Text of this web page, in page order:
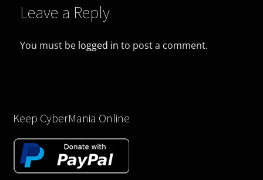
Leave a Reply
You must be logged in to post a comment.
Keep CyberMania Online